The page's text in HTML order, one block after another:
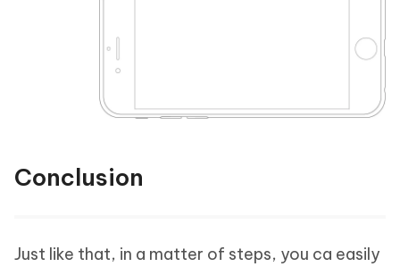
Conclusion
Just like that, in a matter of steps, you ca easily